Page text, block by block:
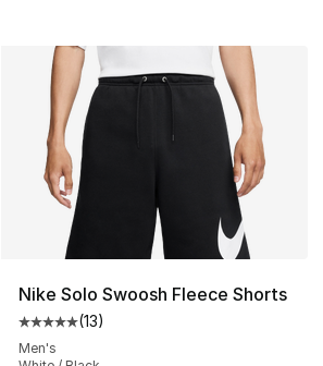
Nike Solo Swoosh Fleece Shorts
Average customer rating - [5 out of
(13)
Men's